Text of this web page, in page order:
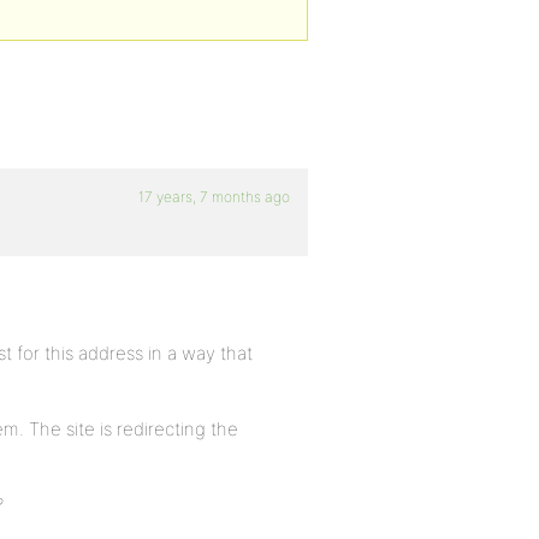
17 years, 7 months ago
for this address in a way that
The site is redirecting the